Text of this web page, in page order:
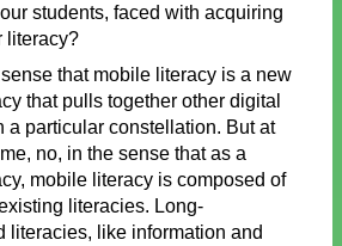
students, faced with acquiring
literacy?
that mobile literacy is a new
that pulls together other digital
a particular constellation. But at
no, in the sense that as a
mobile literacy is composed of
literacies. Long-
literacies, like information and